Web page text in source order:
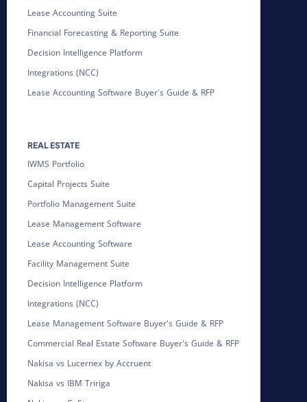
Lease Accounting Suite
Financial Forecasting & Reporting Suite
Decision Intelligence Platform
Integrations (NCC)
Lease Accounting Software Buyer's Guide & RFP
REAL ESTATE
IWMS Portfolio
Capital Projects Suite
Portfolio Management Suite
Lease Management Software
Lease Accounting Software
Facility Management Suite
Decision Intelligence Platform
Integrations (NCC)
Lease Management Software Buyer's Guide & RFP
Commercial Real Estate Software Buyer's Guide & RFP
Nakisa vs Lucernex by Accruent
Nakisa vs IBM Tririga